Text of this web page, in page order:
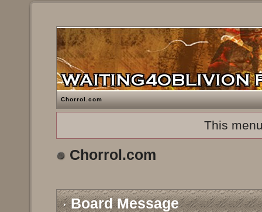
Chorrol.com
This
Chorrol.com
Board Message